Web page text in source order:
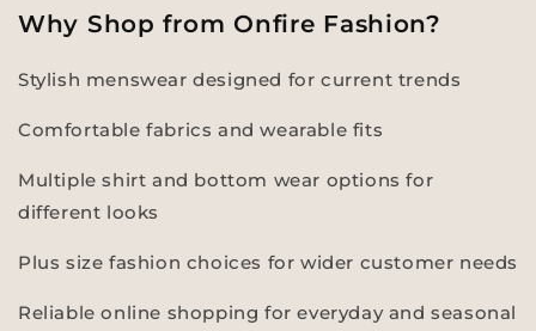
Why Shop from Onfire Fashion?
Stylish menswear designed for current trends
Comfortable fabrics and wearable fits
Multiple shirt and bottom wear options for
different looks
Plus size fashion choices for wider customer needs
Reliable online shopping for everyday and seasonal